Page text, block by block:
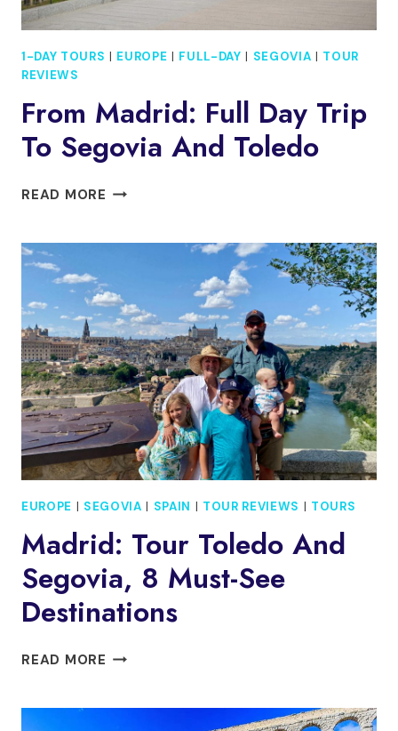
1-DAY TOURS | EUROPE | FULL-DAY | SEGOVIA | TOUR
REVIEWS
From Madrid: Full Day Trip
To Segovia And Toledo
READ MORE FROM
TO
SEGOVIA
AND
TOLEDO
EUROPE | SEGOVIA | SPAIN | TOUR REVIEWS | TOURS
Madrid: Tour Toledo And
Segovia, 8 Must-See
Destinations
READ MORE MADRID: